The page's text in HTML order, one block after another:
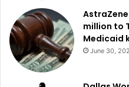
million to
Medicaid
June 30,